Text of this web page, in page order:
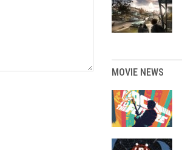
MOVIE NEWS